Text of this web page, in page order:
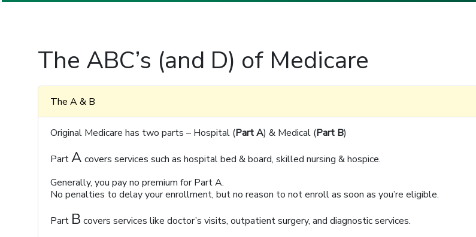
The ABC’s (and D) of Medicare
The A & B
Original Medicare has two parts – Hospital (Part A) & Medical (Part B)
PartA covers services such as hospital bed & board, skilled nursing & hospice.
Generally, you pay no premium for Part A.
No penalties to delay your enrollment, but no reason to not enroll as soon as you’re eligible.
Part B covers services like doctor’s visits, outpatient surgery, and diagnostic services.